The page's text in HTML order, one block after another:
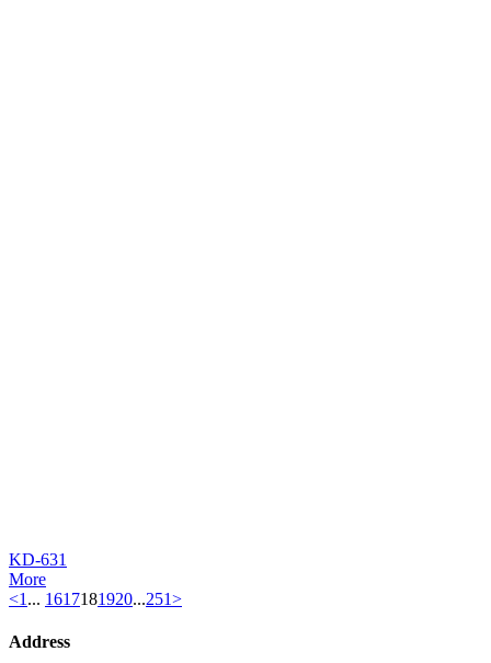
KD-631
More
<1 ... 1617181920...251>
Address